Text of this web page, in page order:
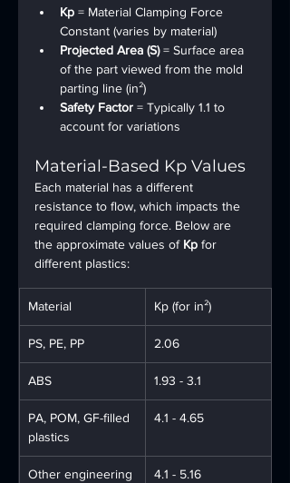
Kp = Material Clamping Force
Constant (varies by material)
Projected Area (S) = Surface area
of the part viewed from the mold
parting line (in²)
Safety Factor = Typically 1.1 to
account for variations
Material-Based Kp Values
Each material has a different
resistance to flow, which impacts the
required clamping force. Below are
the approximate values of Kp for
different plastics:
Material Kp (for in²)
PS, PE, PP 2.06
ABS 1.93 - 3.1
PA, POM, GF-filled
plastics
4.1 - 4.65
Other engineering
4.1 - 5.16